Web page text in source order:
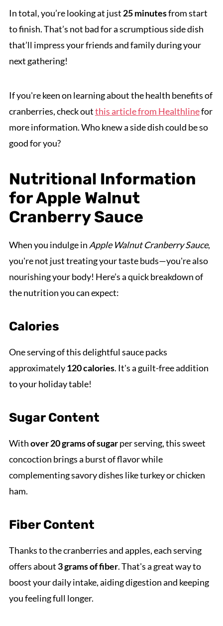
In total, you’re looking at just 25 minutesfrom start
to finish. That’s not bad for a scrumptious side dish
that’ll impress your friends and family during your
next gathering!
If you're keen on learning about the health benefits of
cranberries, check outthis article from Healthlinefor
more information. Who knew a side dish could be so
good for you?
Nutritional Information
for Apple Walnut
Cranberry Sauce
When you indulge in Apple Walnut Cranberry Sauce,
you're not just treating your taste buds—you're also
nourishing your body! Here’s a quick breakdown of
the nutrition you can expect:
Calories
One serving of this delightful sauce packs
approximately120 calories. It's a guilt-free addition
to your holiday table!
Sugar Content
Withover 20 grams of sugarper serving, this sweet
concoction brings a burst of flavor while
complementing savory dishes like turkey or chicken
ham.
Fiber Content
Thanks to the cranberries and apples, each serving
offers about 3 grams of fiber. That's a great way to
boost your daily intake, aiding digestion and keeping
you feeling full longer.